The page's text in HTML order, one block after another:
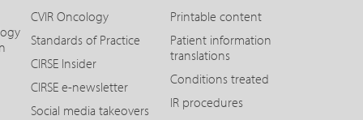
CVIR Oncology
Standards of Practice
CIRSE Insider
CIRSE e-newsletter
Social media takeovers
Printable content
Patient information
translations
Conditions treated
IR procedures